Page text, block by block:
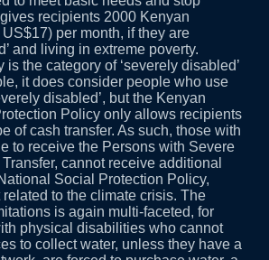
recipients 2000 Kenyan
per month, if they are
and living in extreme poverty.
is the category of ‘severely disabled’
it does consider people who use
disabled’, but the Kenyan
Policy only allows recipients
of cash transfer. As such, those with
to receive the Persons with Severe
cannot receive additional
Social Protection Policy,
to the climate crisis. The
is again multi-faceted, for
physical disabilities who cannot
to collect water, unless they have a